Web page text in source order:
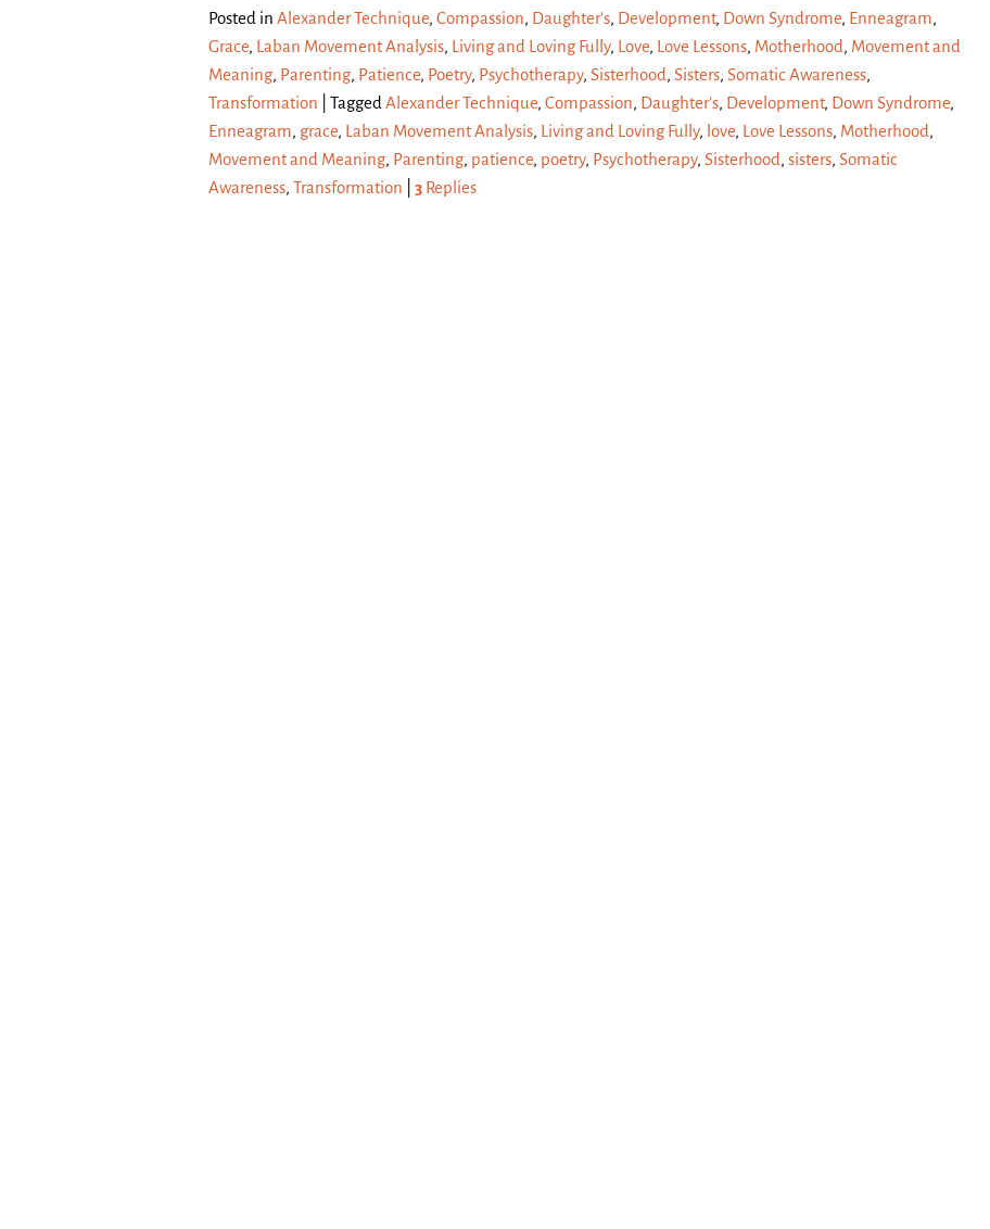
Posted in Alexander Technique, Compassion, Daughter's, Development, Down Syndrome, Enneagram,
Grace, Laban Movement Analysis, Living and Loving Fully, Love, Love Lessons, Motherhood , Movement and
Meaning, Parenting, Patience, Poetry, Psychotherapy, Sisterhood , Sisters, Somatic Awareness,
Transformation
Tagged Alexander Technique, Compassion, Daughter’s, Development, Down Syndrome,
Enneagram, grace, Laban Movement Analysis, Living and Loving Fully, love, Love Lessons, Motherhood ,
Movement and Meaning, Parenting, patience, poetry, Psychotherapy, Sisterhood , sisters, Somatic
Awareness, Transformation 3 Replies